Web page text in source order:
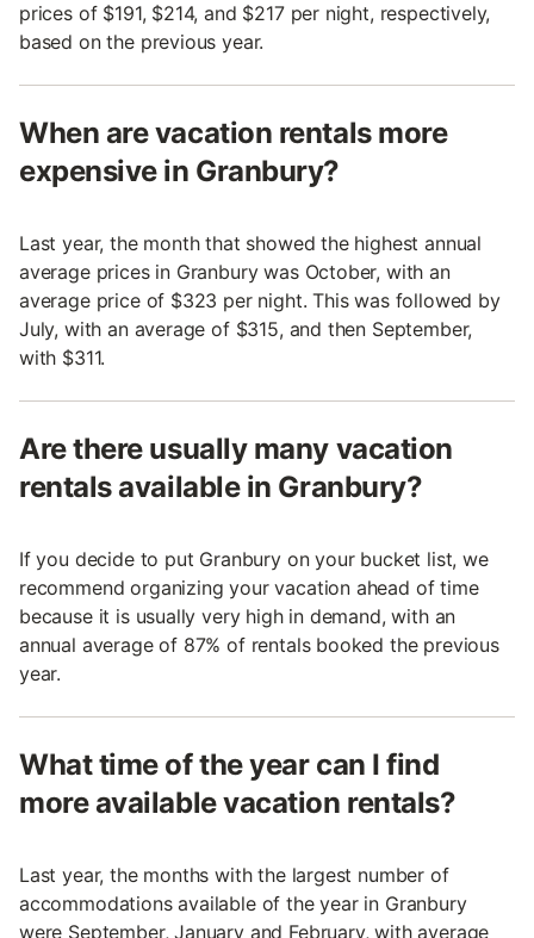
prices of $191, $214, and $217 per night, respectively,
based on the previous year.
When are vacation rentals more
expensive in Granbury?
Last year, the month that showed the highest annual
average prices in Granbury was October, with an
average price of $323 per night. This was followed by
July, with an average of $315, and then September,
with $311.
Are there usually many vacation
rentals available in Granbury?
If you decide to put Granbury on your bucket list, we
recommend organizing your vacation ahead of time
because it is usually very high in demand, with an
annual average of 87% of rentals booked the previous
year.
What time of the year can I find
more available vacation rentals?
Last year, the months with the largest number of
accommodations available of the year in Granbury
were September, January and February, with average